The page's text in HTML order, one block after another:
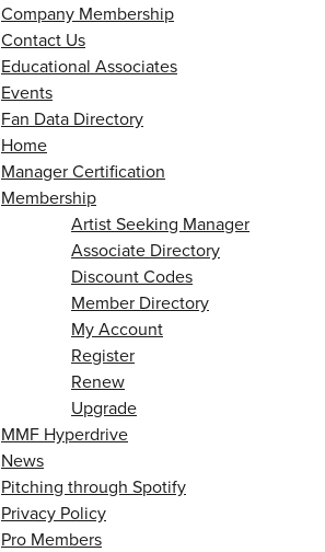
Company Membership
Contact Us
Educational Associates
Events
Fan Data Directory
Home
Manager Certification
Membership
Artist Seeking Manager
Associate Directory
Discount Codes
Member Directory
My Account
Register
Renew
Upgrade
MMF Hyperdrive
News
Pitching through Spotify
Privacy Policy
Pro Members